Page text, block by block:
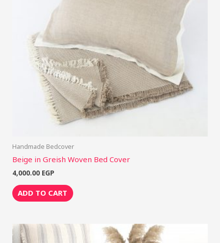
Handmade Bedcover
Beige in Greish Woven Bed Cover
4,000.00 EGP
ADD TO CART